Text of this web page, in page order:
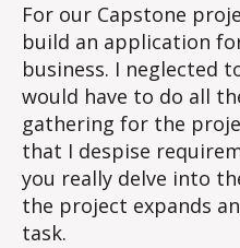
For our Capstone
build an application
business. I neglected
would have to do all
gathering for the
that I despise
you really delve into
the project expands
task.